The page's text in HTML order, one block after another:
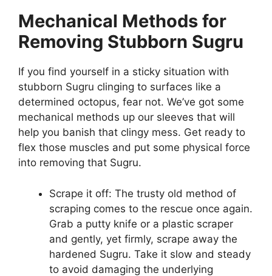
Mechanical Methods for
Removing Stubborn Sugru
If you find yourself in a sticky situation with
stubborn Sugru clinging to surfaces like a
determined octopus, fear not. We’ve got some
mechanical methods up our sleeves that will
help you banish that clingy mess. Get ready to
flex those muscles and put some physical force
into removing that Sugru.
Scrape it off: The trusty old method of
scraping comes to the rescue once again.
Grab a putty knife or a plastic scraper
and gently, yet firmly, scrape away the
hardened Sugru. Take it slow and steady
to avoid damaging the underlying